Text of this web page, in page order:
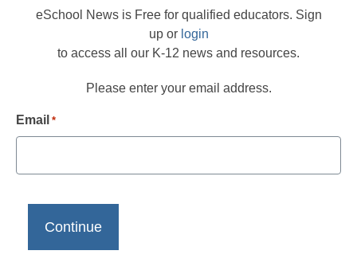
eSchool News is Free for qualified educators. Sign
up or login
to access all our K-12 news and resources.
Please enter your email address.
Email *